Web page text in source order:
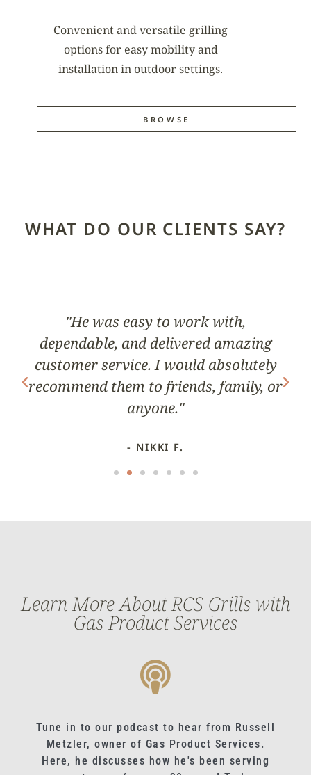
Convenient and versatile grilling
options for easy mobility and
installation in outdoor settings.
BROWSE
WHAT DO OUR CLIENTS SAY?
"He was easy to work with,
dependable, and delivered amazing
customer service. I would absolutely
recommend them to friends, family, or
anyone."
- NIKKI F.
Learn More About RCS Grills with
Gas Product Services
Tune in to our podcast to hear from Russell
Metzler, owner of Gas Product Services.
Here, he discusses how he's been serving